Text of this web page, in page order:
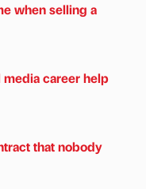
when selling a
media career help
that nobody